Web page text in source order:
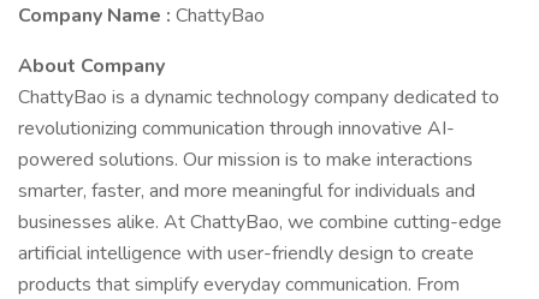
Company Name : ChattyBao
About Company
ChattyBao is a dynamic technology company dedicated to
revolutionizing communication through innovative AI-
powered solutions. Our mission is to make interactions
smarter, faster, and more meaningful for individuals and
businesses alike. At ChattyBao, we combine cutting-edge
artificial intelligence with user-friendly design to create
products that simplify everyday communication. From